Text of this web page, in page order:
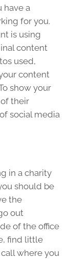
have a
for you.
is using
content
used,
content
show your
of their
social media
in a charity
should be
the
out
of the office
find little
where you